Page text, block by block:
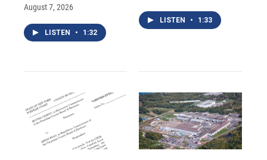
August 7, 2026
LISTEN • 1:32
LISTEN • 1:33